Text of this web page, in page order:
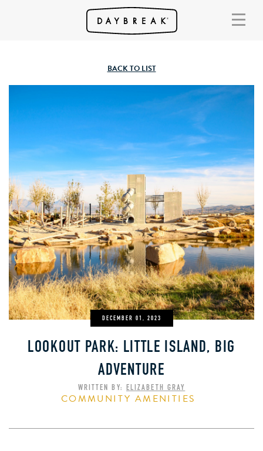
BACK TO LIST
DECEMBER 01, 2023
LOOKOUT PARK: LITTLE ISLAND, BIG
ADVENTURE
WRITTEN BY: ELIZABETH GRAY
COMMUNITY AMENITIES